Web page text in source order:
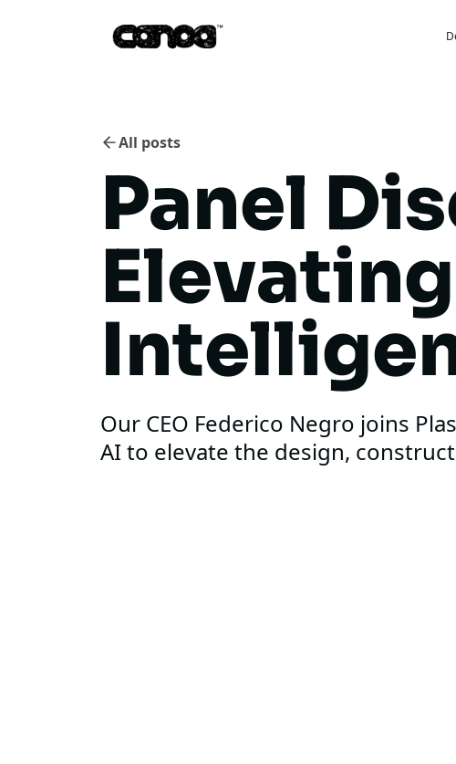
All posts
Panel
Our CEO Federico Negro joins
AI to elevate the design,